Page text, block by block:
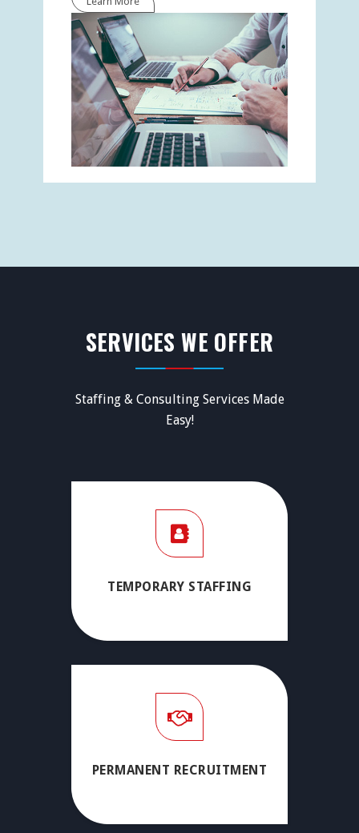
SERVICES WE OFFER
Staffing & Consulting Services Made
Easy!
TEMPORARY STAFFING
PERMANENT RECRUITMENT